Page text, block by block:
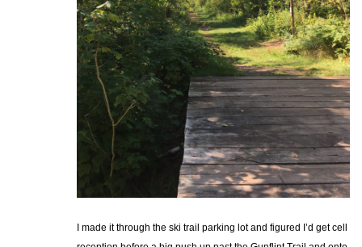
I made it through the ski trail parking lot and figured I’d get cell